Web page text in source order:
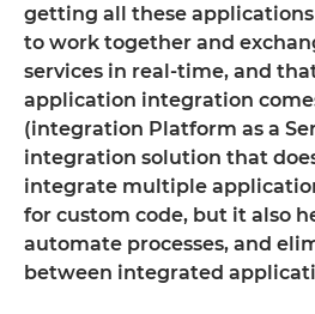
getting all these applications
to work together and
services in real-time, and
application integration
(integration Platform as a
integration solution that
integrate multiple
for custom code, but it also
automate processes, and
between integrated